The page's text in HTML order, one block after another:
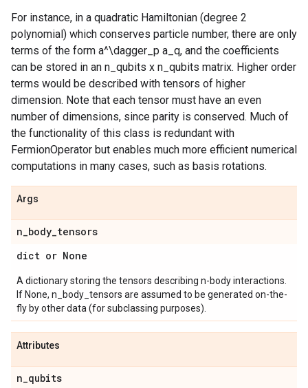
For instance, in a quadratic Hamiltonian (degree 2
polynomial) which conserves particle number, there are only
terms of the form a^\dagger_p a_q, and the coefficients
can be stored in an n_qubits x n_qubits matrix. Higher order
terms would be described with tensors of higher
dimension. Note that each tensor must have an even
number of dimensions, since parity is conserved. Much of
the functionality of this class is redundant with
FermionOperator but enables much more efficient numerical
computations in many cases, such as basis rotations.
Args
n_body_tensors
dict or None
A dictionary storing the tensors describing n-body interactions.
If None, n_body_tensors are assumed to be generated on-the-
fly by other data (for subclassing purposes).
Attributes
n_qubits